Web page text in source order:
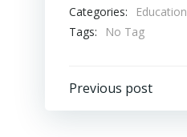
Categories:
Education
Tags:
No Tag
Post
Previous post